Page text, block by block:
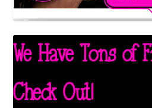
We Have Tons of
Check Out!